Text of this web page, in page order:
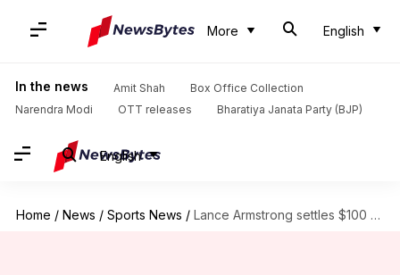
More English
In the news Amit Shah
Box Office Collection
Narendra Modi
OTT releases Bharatiya Janata Party (BJP)
English
Home / News / Sports News / Lance Armstrong settles $100 million doping fraud case